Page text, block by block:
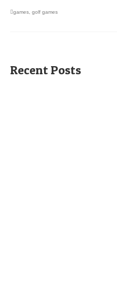
games golf games
Recent Posts